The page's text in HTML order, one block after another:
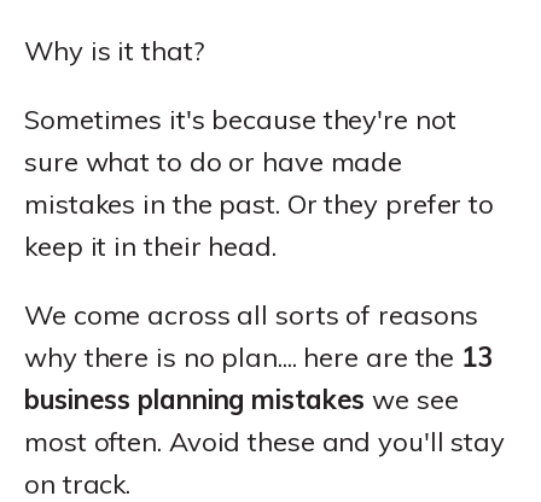
Why is it that?
Sometimes it's because they're not
sure what to do or have made
mistakes in the past. Or they prefer to
keep it in their head.
We come across all sorts of reasons
why there is no plan.... here are the 13
business planning mistakes we see
most often. Avoid these and you'll stay
on track.